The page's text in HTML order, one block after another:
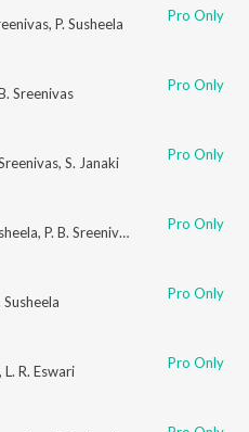
, P. Susheela Pro Only
Sreenivas Pro Only
, S. Janaki Pro Only
, P. B. Sreenivas Pro Only
Susheela Pro Only
, L. R. Eswari Pro Only